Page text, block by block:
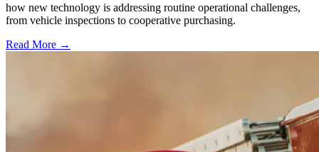
how new technology is addressing routine operational challenges,
from vehicle inspections to cooperative purchasing.
Read More →